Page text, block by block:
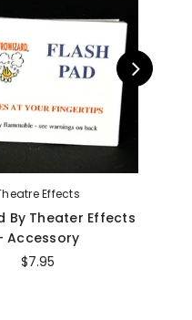
Effects
By Theater Effects
Accessory
$7.95